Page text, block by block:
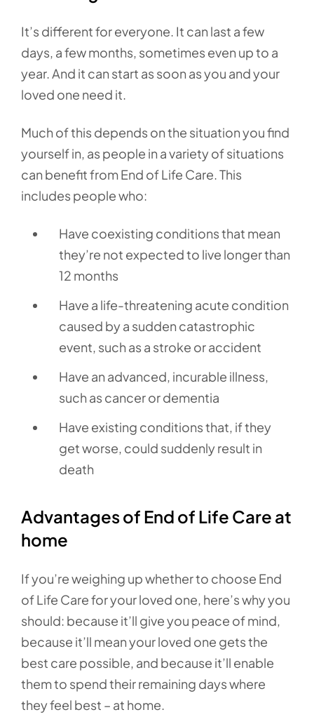
It’s different for everyone. It can last a few
days, a few months, sometimes even up to a
year. And it can start as soon as you and your
loved one need it.
Much of this depends on the situation you find
yourself in, as people in a variety of situations
can benefit from End of Life Care. This
includes people who:
Have coexisting conditions that mean
they’re not expected to live longer than
12 months
Have a life-threatening acute condition
caused by a sudden catastrophic
event, such as a stroke or accident
Have an advanced, incurable illness,
such as cancer or dementia
Have existing conditions that, if they
get worse, could suddenly result in
death
Advantages of End of Life Care at
home
If you’re weighing up whether to choose End
of Life Care for your loved one, here’s why you
should: because it’ll give you peace of mind,
because it’ll mean your loved one gets the
best care possible, and because it’ll enable
them to spend their remaining days where
they feel best – at home.